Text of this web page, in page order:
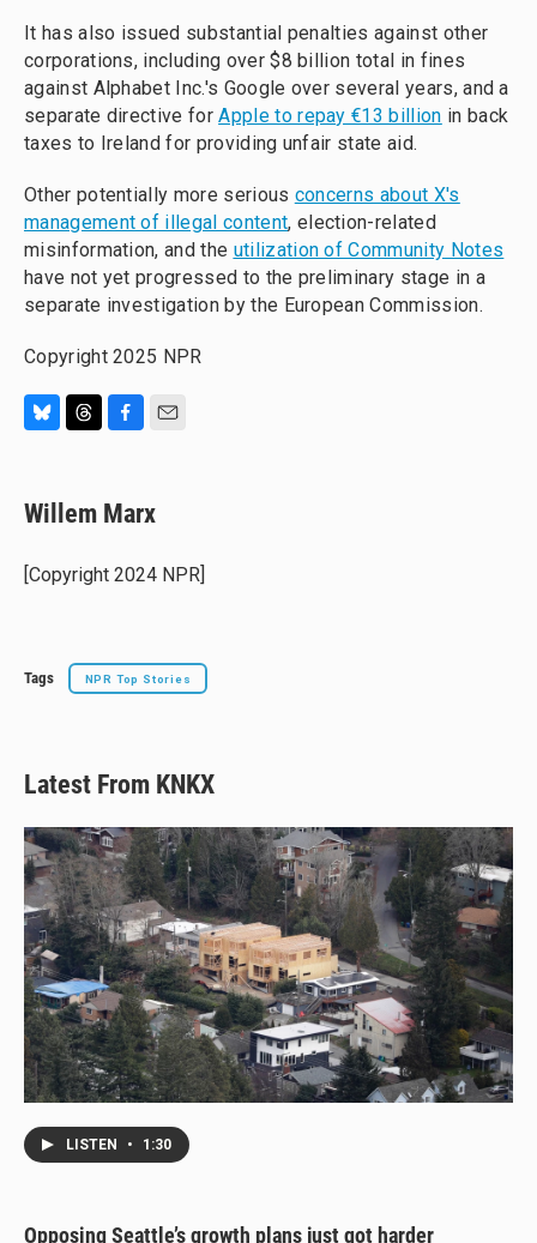
It has also issued substantial penalties against other
corporations, including over $8 billion total in fines
against Alphabet Inc.'s Google over several years, and a
separate directive forApple to repay €13 billion in back
taxes to Ireland for providing unfair state aid.
Other potentially more serious concerns about X's
management of illegal content, election-related
misinformation, and the utilization of Community Notes
have not yet progressed to the preliminary stage in a
separate investigation by the European Commission.
Copyright 2025 NPR
e
s
y
e
a
s
e
b
o
i
l
Willem Marx
[Copyright 2024 NPR]
Tags NPR Top Stories
Latest From KNKX
LISTEN • 1:30
Opposing Seattle’s growth plans just got harder